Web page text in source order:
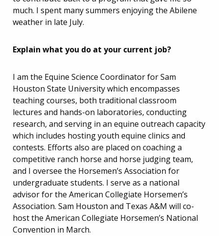
much. I spent many summers enjoying the Abilene
weather in late July.
Explain what you do at your current job?
I am the Equine Science Coordinator for Sam
Houston State University which encompasses
teaching courses, both traditional classroom
lectures and hands-on laboratories, conducting
research, and serving in an equine outreach capacity
which includes hosting youth equine clinics and
contests. Efforts also are placed on coaching a
competitive ranch horse and horse judging team,
and I oversee the Horsemen’s Association for
undergraduate students. I serve as a national
advisor for the American Collegiate Horsemen’s
Association. Sam Houston and Texas A&M will co-
host the American Collegiate Horsemen’s National
Convention in March.